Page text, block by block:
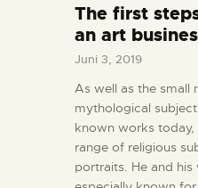
The first
an art
Juni 3, 2019
As well as the small
mythological
known works
range of religious
portraits. He and